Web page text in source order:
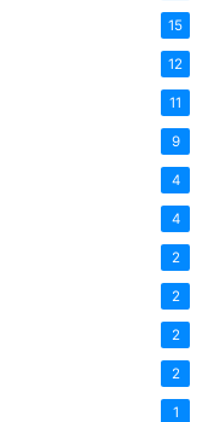
15
12
11
9
4
4
2
2
2
2
1